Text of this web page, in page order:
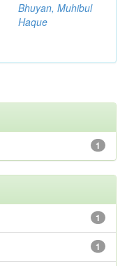
Bhuyan, Muhibul
Haque
1
1
1